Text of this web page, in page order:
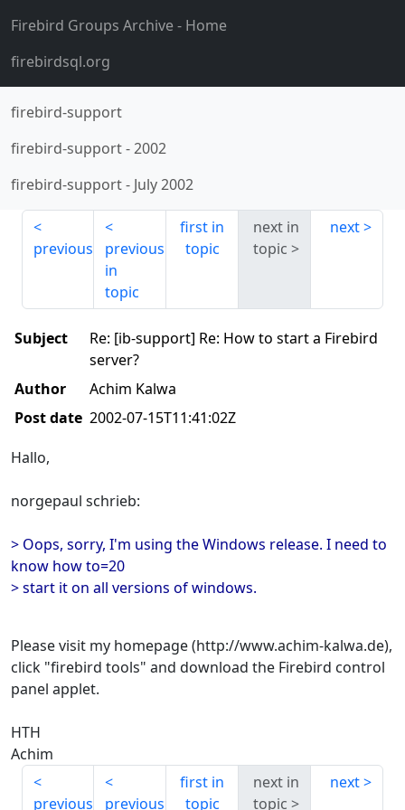
Firebird Groups Archive- Home
firebirdsql.org
firebird-support
firebird-support-2002
firebird-support- July 2002
previous
previous
in
topic
first in
topic
next in
topic
next
Subject
Re: [ib-support] Re: How to start a Firebird
server?
Author
Achim Kalwa
Post date 2002-07-15T11:41:02Z
Hallo,
norgepaul schrieb:
> Oops, sorry, I'm using the Windows release. I need to
know how to=20
> start it on all versions of windows.
Please visit my homepage (http://www.achim-kalwa.de),
click "firebird tools" and download the Firebird control
panel applet.
HTH
Achim
previous previous
first in
topic
next in
topic
next